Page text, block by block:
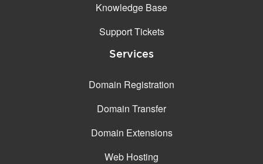
Knowledge Base
Support Tickets
Services
Domain Registration
Domain Transfer
Domain Extensions
Web Hosting